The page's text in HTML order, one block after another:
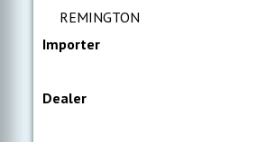
REMINGTON
Importer
Dealer